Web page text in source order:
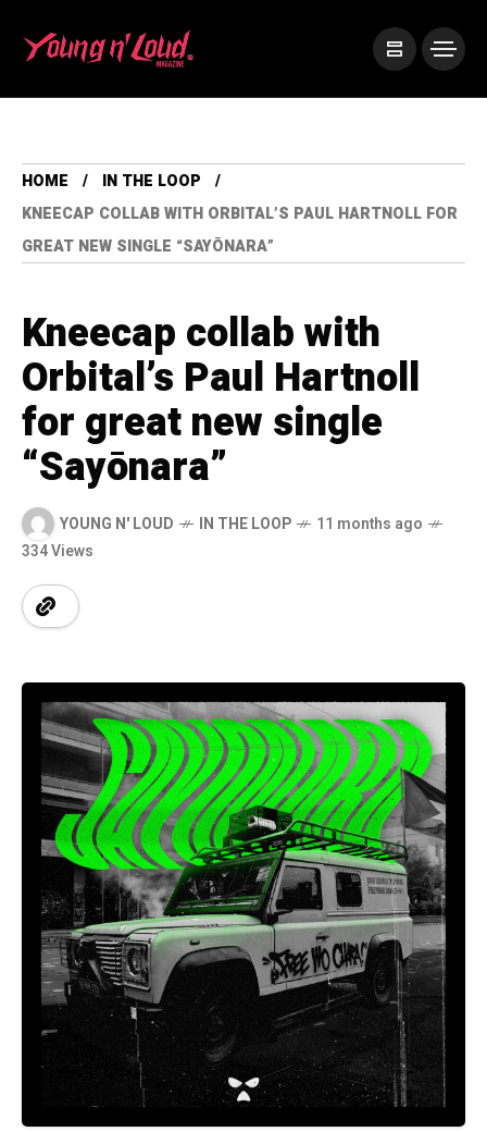
HOME
IN THE LOOP
KNEECAP COLLAB WITH ORBITAL’S PAUL HARTNOLL FOR
GREAT NEW SINGLE “SAYŌNARA”
Kneecap collab with
Orbital’s Paul Hartnoll
for great new single
“Sayōnara”
YOUNG N' LOUD IN THE LOOP
11 months ago
334 Views